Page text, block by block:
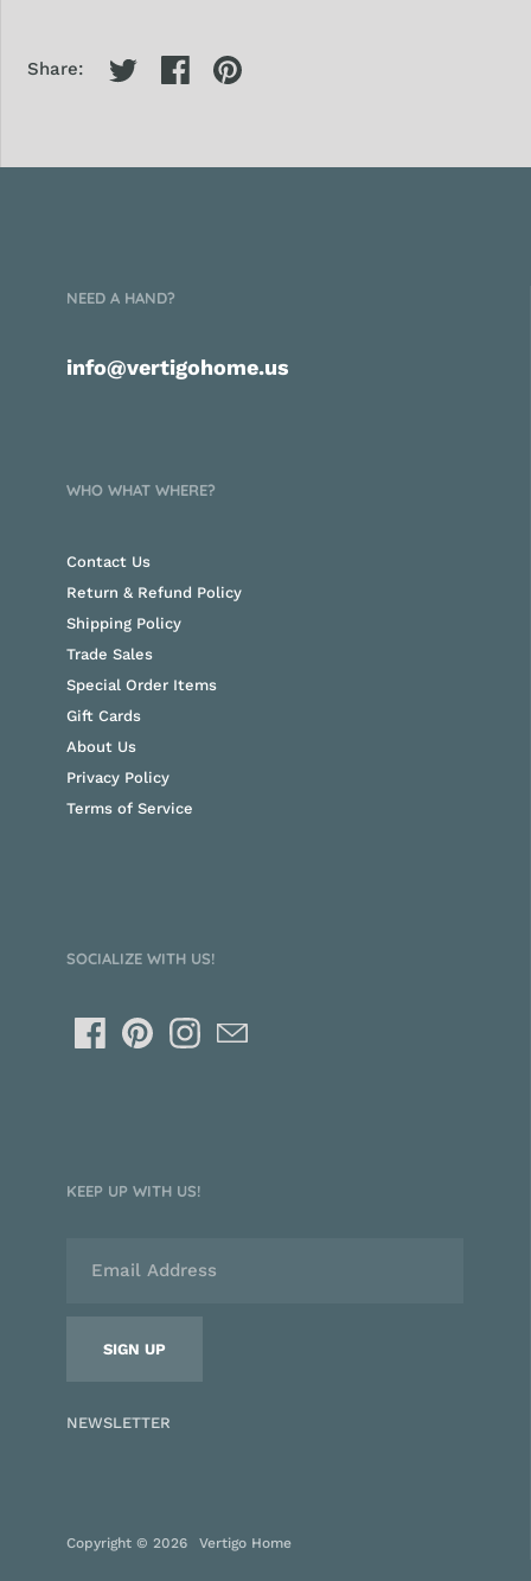
Share:
NEED A HAND?
info@vertigohome.us
WHO WHAT WHERE?
Contact Us
Return & Refund Policy
Shipping Policy
Trade Sales
Special Order Items
Gift Cards
About Us
Privacy Policy
Terms of Service
SOCIALIZE WITH US!
KEEP UP WITH US!
NEWSLETTER
Copyright © 2026 Vertigo Home